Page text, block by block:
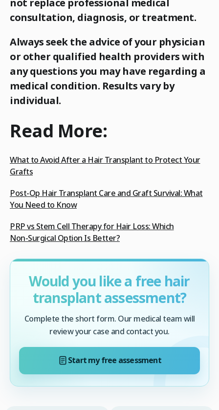
consultation, diagnosis, or treatment.
Always seek the advice of your physician
or other qualified health providers with
any questions you may have regarding a
medical condition. Results vary by
individual.
Read More:
What to Avoid After a Hair Transplant to Protect Your
Grafts
Post‑Op Hair Transplant Care and Graft Survival: What
You Need to Know
PRP vs Stem Cell Therapy for Hair Loss: Which
Non‑Surgical Option Is Better?
Would you like a free hair
transplant assessment?
Complete the short form. Our medical team will
review your case and contact you.
Start my free assessment